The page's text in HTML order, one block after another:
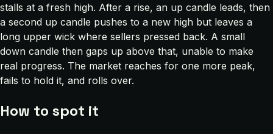
stalls at a fresh high. After a rise, an up candle leads, then
a second up candle pushes to a new high but leaves a
long upper wick where sellers pressed back. A small
down candle then gaps up above that, unable to make
real progress. The market reaches for one more peak,
fails to hold it, and rolls over.
How to spot it